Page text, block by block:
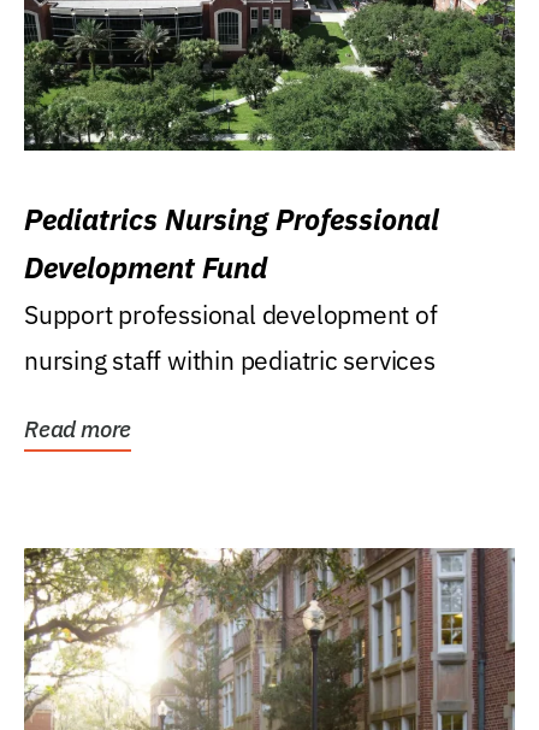
Pediatrics Nursing Professional
Development Fund
Support professional development of
nursing staff within pediatric services
Read more